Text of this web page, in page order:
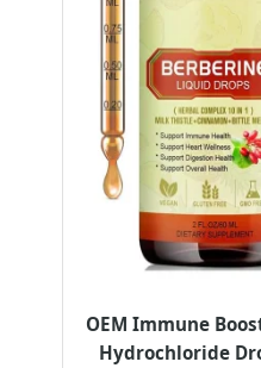
OEM Immune
Hydrochloride